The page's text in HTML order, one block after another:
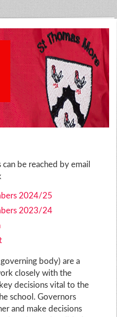
be reached by email
2024/25
2023/24
body) are a
closely with the
decisions vital to the
school. Governors
and make decisions